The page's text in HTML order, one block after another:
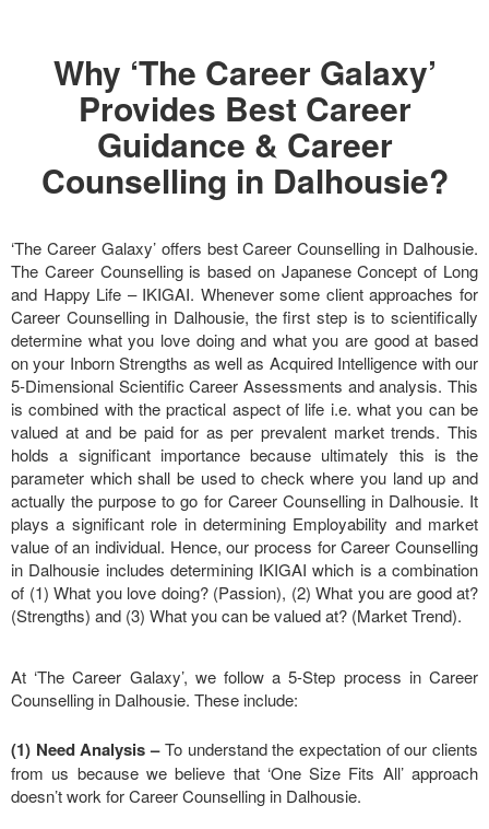
Why ‘The Career Galaxy’
Provides Best Career
Guidance & Career
Counselling in Dalhousie?
‘The Career Galaxy’ offers best Career Counselling in Dalhousie.
The Career Counselling is based on Japanese Concept of Long
and Happy Life – IKIGAI. Whenever some client approaches for
Career Counselling in Dalhousie, the first step is to scientifically
determine what you love doing and what you are good at based
on your Inborn Strengths as well as Acquired Intelligence with our
5-Dimensional Scientific Career Assessments and analysis. This
is combined with the practical aspect of life i.e. what you can be
valued at and be paid for as per prevalent market trends. This
holds a significant importance because ultimately this is the
parameter which shall be used to check where you land up and
actually the purpose to go for Career Counselling in Dalhousie. It
plays a significant role in determining Employability and market
value of an individual. Hence, our process for Career Counselling
in Dalhousie includes determining IKIGAI which is a combination
of (1) What you love doing? (Passion), (2) What you are good at?
(Strengths) and (3) What you can be valued at? (Market Trend).
At ‘The Career Galaxy’, we follow a 5-Step process in Career
Counselling in Dalhousie. These include:
(1) Need Analysis –To understand the expectation of our clients
from us because we believe that ‘One Size Fits All’ approach
doesn’t work for Career Counselling in Dalhousie.